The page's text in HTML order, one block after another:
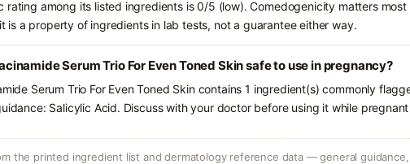
rating among its listed ingredients is 0/5 (low). Comedogenicity matters
is a property of ingredients in lab tests, not a guarantee either way.
Serum Trio For Even Toned Skin safe to use in pregnancy?
Serum Trio For Even Toned Skin contains 1 ingredient(s) commonly
Salicylic Acid. Discuss with your doctor before using it while
the printed ingredient list and dermatology reference data — general